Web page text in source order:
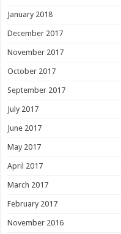
January 2018
December 2017
November 2017
October 2017
September 2017
July 2017
June 2017
May 2017
April 2017
March 2017
February 2017
November 2016